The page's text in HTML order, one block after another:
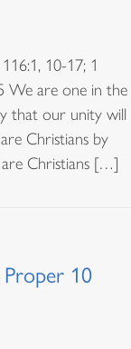
10-17; 1
We are one in the
that our unity will
Christians by
are Christians […]
10